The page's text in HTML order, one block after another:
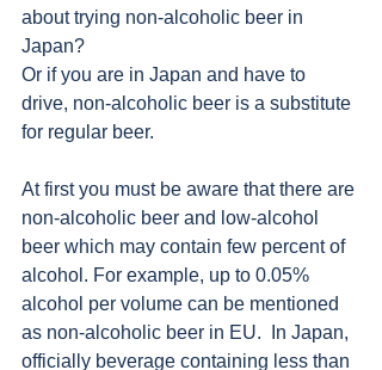
about trying non-alcoholic beer in
Japan?
Or if you are in Japan and have to
drive, non-alcoholic beer is a substitute
for regular beer.
At first you must be aware that there are
non-alcoholic beer and low-alcohol
beer which may contain few percent of
alcohol. For example, up to 0.05%
alcohol per volume can be mentioned
as non-alcoholic beer in EU.  In Japan,
officially beverage containing less than